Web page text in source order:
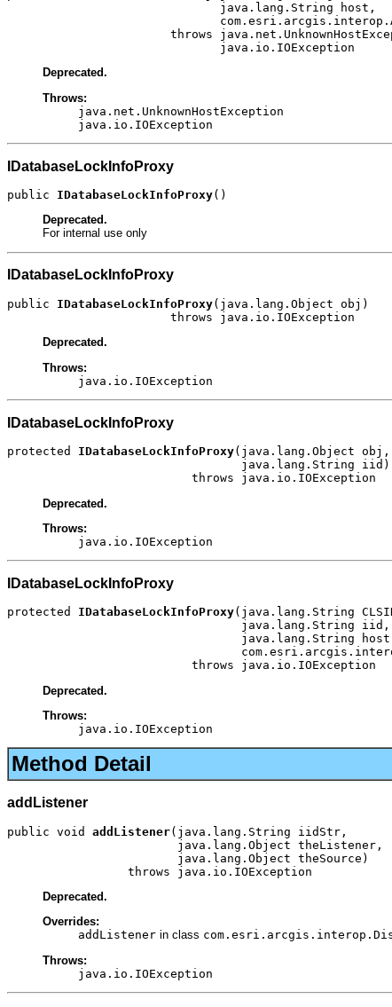
                              java.lang.String host,
throws
                              java.io.IOException
Deprecated.
Throws:
java.net.UnknownHostException
java.io.IOException
IDatabaseLockInfoProxy
public IDatabaseLockInfoProxy()
Deprecated.
For internal use only
IDatabaseLockInfoProxy
public IDatabaseLockInfoProxy(java.lang.Object obj)
                       throws java.io.IOException
Deprecated.
Throws:
java.io.IOException
IDatabaseLockInfoProxy
protected IDatabaseLockInfoProxy(java.lang.Object obj,
                                 java.lang.String iid)
                          throws java.io.IOException
Deprecated.
Throws:
java.io.IOException
IDatabaseLockInfoProxy
protected IDatabaseLockInfoProxy(java.lang.String
                                 java.lang.String iid,
java.lang.String
                          throws java.io.IOException
Deprecated.
Throws:
java.io.IOException
Method Detail
addListener
public void addListener(java.lang.String iidStr,
                        java.lang.Object theListener,
                        java.lang.Object theSource)
                 throws java.io.IOException
Deprecated.
Overrides:
addListener in class
Throws:
java.io.IOException